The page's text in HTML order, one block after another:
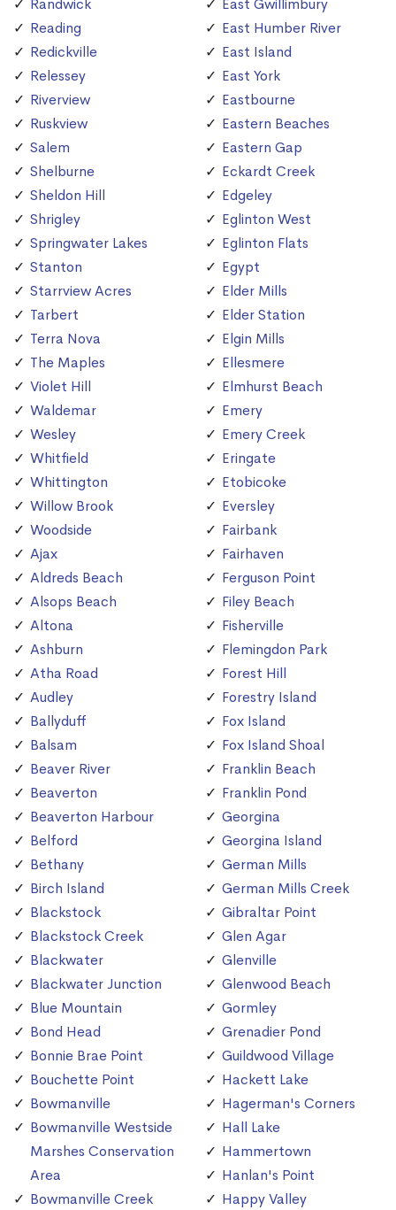
Randwick
Reading
Redickville
Relessey
Riverview
Ruskview
Salem
Shelburne
Sheldon Hill
Shrigley
Springwater Lakes
Stanton
Starrview Acres
Tarbert
Terra Nova
The Maples
Violet Hill
Waldemar
Wesley
Whitfield
Whittington
Willow Brook
Woodside
Ajax
Aldreds Beach
Alsops Beach
Altona
Ashburn
Atha Road
Audley
Ballyduff
Balsam
Beaver River
Beaverton
Beaverton Harbour
Belford
Bethany
Birch Island
Blackstock
Blackstock Creek
Blackwater
Blackwater Junction
Blue Mountain
Bond Head
Bonnie Brae Point
Bouchette Point
Bowmanville
Bowmanville Westside
Marshes Conservation
Area
Bowmanville Creek
East Gwillimbury
East Humber River
East Island
East York
Eastbourne
Eastern Beaches
Eastern Gap
Eckardt Creek
Edgeley
Eglinton West
Eglinton Flats
Egypt
Elder Mills
Elder Station
Elgin Mills
Ellesmere
Elmhurst Beach
Emery
Emery Creek
Eringate
Etobicoke
Eversley
Fairbank
Fairhaven
Ferguson Point
Filey Beach
Fisherville
Flemingdon Park
Forest Hill
Forestry Island
Fox Island
Fox Island Shoal
Franklin Beach
Franklin Pond
Georgina
Georgina Island
German Mills
German Mills Creek
Gibraltar Point
Glen Agar
Glenville
Glenwood Beach
Gormley
Grenadier Pond
Guildwood Village
Hackett Lake
Hagerman's Corners
Hall Lake
Hammertown
Hanlan's Point
Happy Valley